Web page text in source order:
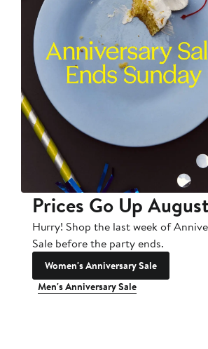
Prices Go Up
Hurry! Shop the last week of
Sale before the party ends.
Women's Anniversary Sale
Men's Anniversary Sale